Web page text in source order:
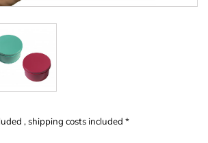
, shipping costs included *